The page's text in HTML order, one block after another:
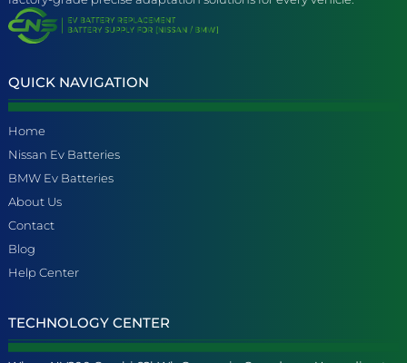
QUICK NAVIGATION
Home
Nissan Ev Batteries
BMW Ev Batteries
About Us
Contact
Blog
Help Center
TECHNOLOGY CENTER